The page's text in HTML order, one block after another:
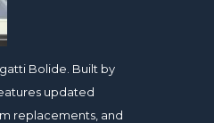
Bolide. Built by
updated
replacements, and